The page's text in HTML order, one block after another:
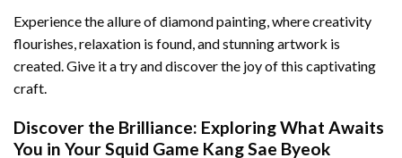
Experience the allure of diamond painting, where creativity
flourishes, relaxation is found, and stunning artwork is
created. Give it a try and discover the joy of this captivating
craft.
Discover the Brilliance: Exploring What Awaits
You in YourSquid Game Kang Sae Byeok